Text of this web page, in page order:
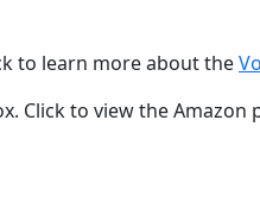
to learn more about the
Click to view the